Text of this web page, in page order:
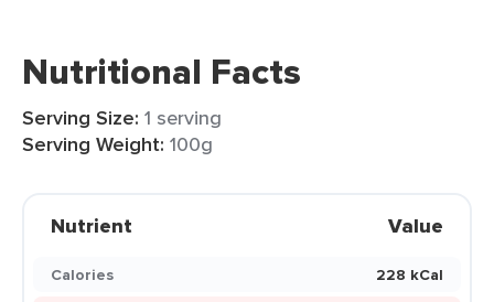
Nutritional Facts
Serving Size: 1 serving
Serving Weight: 100g
Nutrient Value
Calories
228 kCal